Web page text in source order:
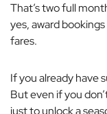
That’s two full
yes, award
fares.
If you already have
But even if you
just to unlock a